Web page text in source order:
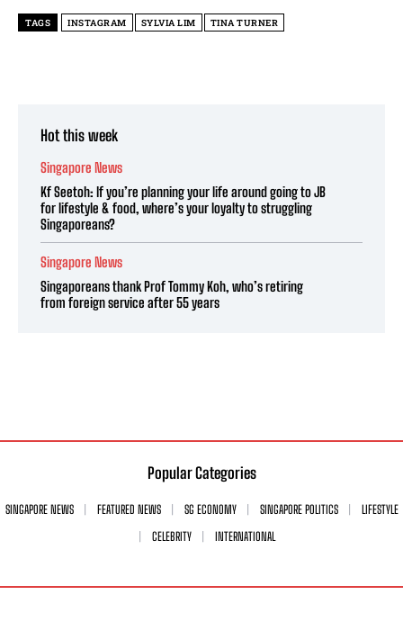
TAGS INSTAGRAM SYLVIA LIM TINA TURNER
Hot this week
Singapore News
Kf Seetoh: If you’re planning your life around going to JB
for lifestyle & food, where’s your loyalty to struggling
Singaporeans?
Singapore News
Singaporeans thank Prof Tommy Koh, who’s retiring
from foreign service after 55 years
Popular Categories
SINGAPORE NEWS FEATURED NEWS SG ECONOMY SINGAPORE POLITICS
LIFESTYLE
CELEBRITY
INTERNATIONAL